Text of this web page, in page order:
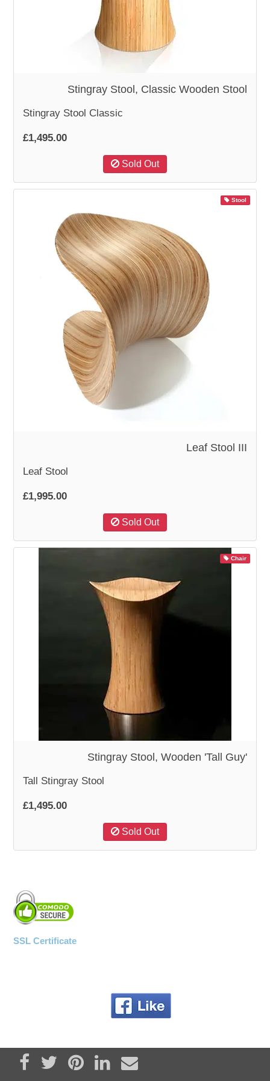
WOODEN ACCESSORIES
WALL & WINDOW STICKERS
Stingray Stool, Classic Wooden Stool
Stingray Stool Classic
£1,495.00
Sold Out
Stool
Leaf Stool III
Leaf Stool
£1,995.00
Sold Out
Chair
Stingray Stool, Wooden 'Tall Guy'
Tall Stingray Stool
£1,495.00
Sold Out
SSL Certificate
Share on Facebook
TweetPin it Share on LinkedIn
Send email